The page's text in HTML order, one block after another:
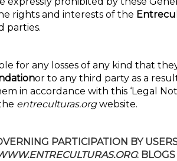
rights and interests of the
parties.
for any losses of any kind that
or to any third party as a
in accordance with this ‘Legal
entreculturas.orgwebsite.
PARTICIPATION BY
: